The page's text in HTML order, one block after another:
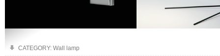
CATEGORY: Wall lamp